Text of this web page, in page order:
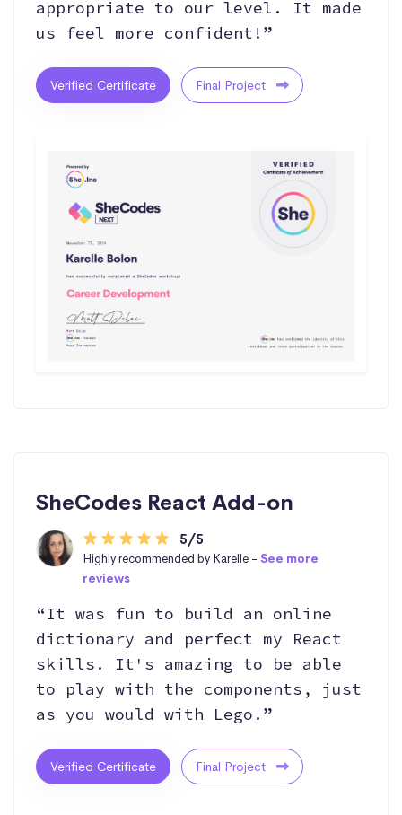
appropriate to our level. It made
us feel more confident!”
Verified Certificate Final Project
SheCodes React Add-on
5/5
Highly recommended by Karelle - See more
reviews
“It was fun to build an online
dictionary and perfect my React
skills. It's amazing to be able
to play with the components, just
as you would with Lego.”
Verified Certificate Final Project